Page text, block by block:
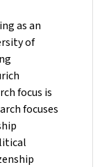
as an
of
focus is
focuses